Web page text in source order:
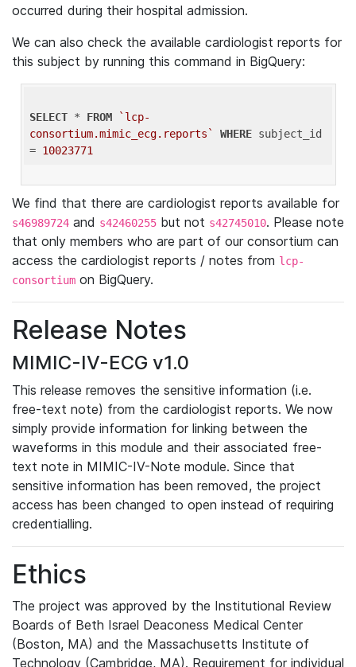
occurred during their hospital admission.
We can also check the available cardiologist reports for
this subject by running this command in BigQuery:
SELECT * FROM
`lcp-
consortium.mimic_ecg.reports`
WHERE subject_id
= 10023771
We find that there are cardiologist reports available for
s46989724 and s42460255 but not s42745010. Please note
that only members who are part of our consortium can
access the cardiologist reports / notes from lcp-
consortium on BigQuery.
Release Notes
MIMIC-IV-ECG v1.0
This release removes the sensitive information (i.e.
free-text note) from the cardiologist reports. We now
simply provide information for linking between the
waveforms in this module and their associated free-
text note in MIMIC-IV-Note module. Since that
sensitive information has been removed, the project
access has been changed to open instead of requiring
credentialling.
Ethics
The project was approved by the Institutional Review
Boards of Beth Israel Deaconess Medical Center
(Boston, MA) and the Massachusetts Institute of
Technology (Cambridge, MA). Requirement for individual